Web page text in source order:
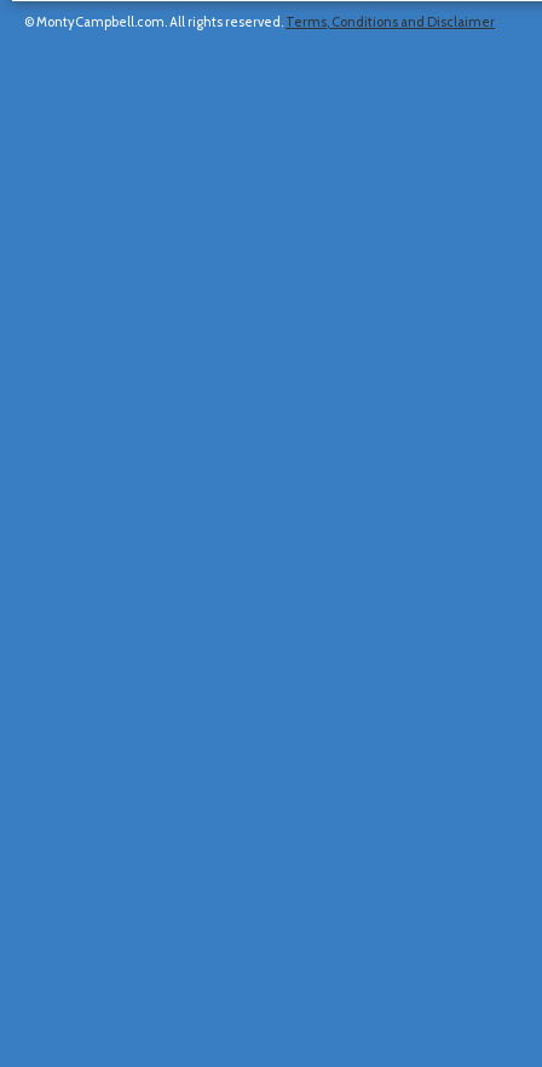
© MontyCampbell.com. All rights reserved. Terms, Conditions and Disclaimer